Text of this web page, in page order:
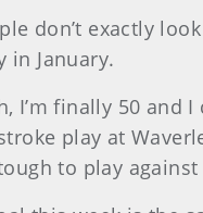
don’t exactly
in January.
I’m finally 50 and
play at
to play